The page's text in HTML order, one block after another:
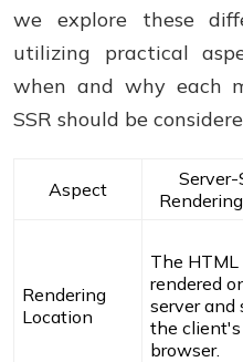
we explore these
utilizing practical
when and why each
SSR should be
Aspect
Server-
Rendering
Location
The
rendered
server and
the client's
browser.